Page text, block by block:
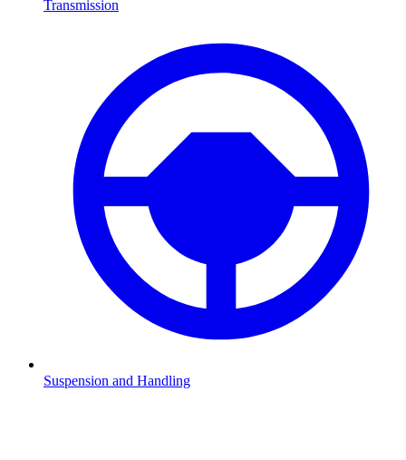
Transmission
Suspension and Handling